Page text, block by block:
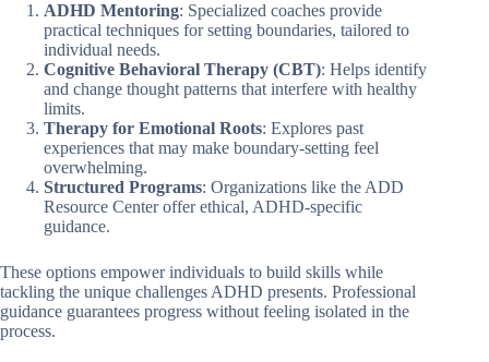
ADHD Mentoring: Specialized coaches provide
practical techniques for setting boundaries, tailored to
individual needs.
Cognitive Behavioral Therapy (CBT): Helps identify
and change thought patterns that interfere with healthy
limits.
Therapy for Emotional Roots: Explores past
experiences that may make boundary-setting feel
overwhelming.
Structured Programs: Organizations like the ADD
Resource Center offer ethical, ADHD-specific
guidance.
These options empower individuals to build skills while
tackling the unique challenges ADHD presents. Professional
guidance guarantees progress without feeling isolated in the
process.